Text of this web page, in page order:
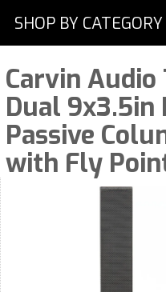
SHOP BY CATEGORY
Carvin Audio
Dual 9x3.5in
Passive
with Fly